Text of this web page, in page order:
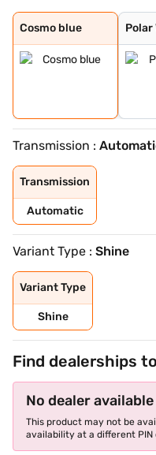
Cosmo blue
Cosmo blue
Polar White
Polar
Platinum Grey
Steel Grey
Steel Grey Body
Polar White Bod
Platinum Grey B
Steel Grey Body
Steel Grey Body
Polar White Bod
Cosmo Blue Body
Transmission :
Transmission
Automatic
Variant Type : Shine
Variant Type
Shine
Find dealerships
No dealer
This product may not be
availability at a different PIN